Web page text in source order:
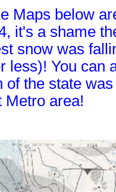
Maps below
it's a shame
snow was
less)! You can
of the state
Metro area!